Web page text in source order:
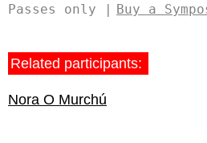
Passes only Buy a
Related participants:
Nora O Murchú